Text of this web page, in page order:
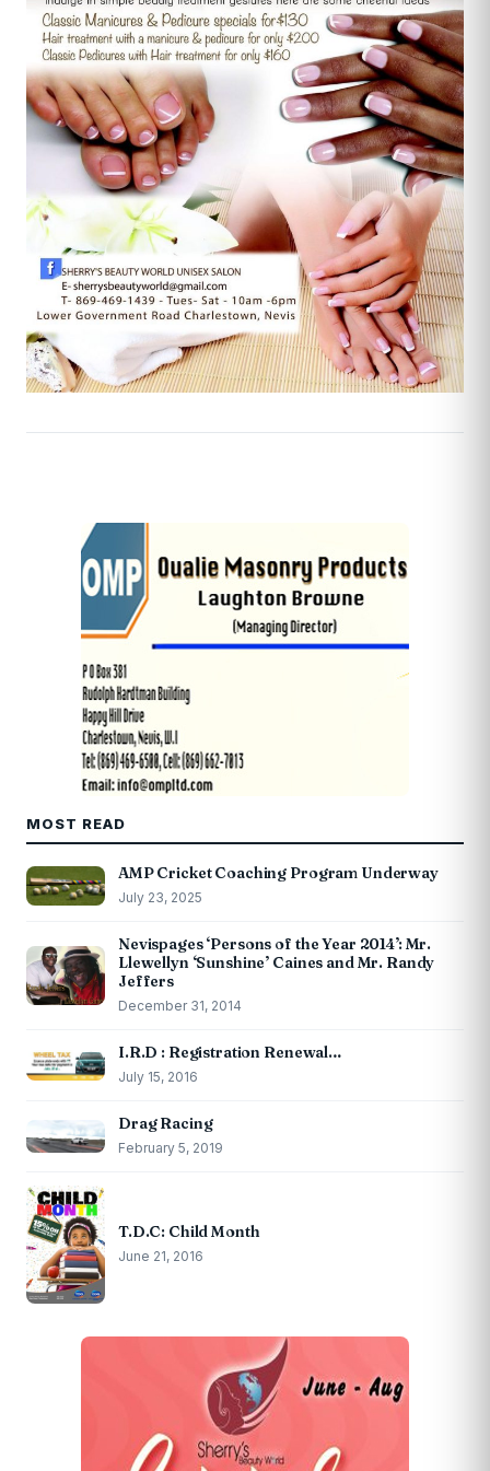
MOST READ
AMP Cricket Coaching Program Underway
July 23, 2025
Nevispages ‘Persons of the Year 2014’: Mr.
Llewellyn ‘Sunshine’ Caines and Mr. Randy
Jeffers
December 31, 2014
I.R.D : Registration Renewal…
July 15, 2016
Drag Racing
February 5, 2019
T.D.C: Child Month
June 21, 2016